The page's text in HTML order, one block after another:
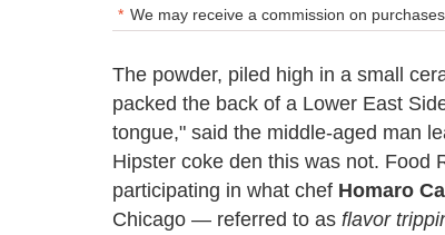
We may receive a commission on
The powder, piled high in a small
packed the back of a Lower East
tongue," said the middle-aged man
Hipster coke den this was not. Food
participating in what chef Homaro
Chicago — referred to as flavor